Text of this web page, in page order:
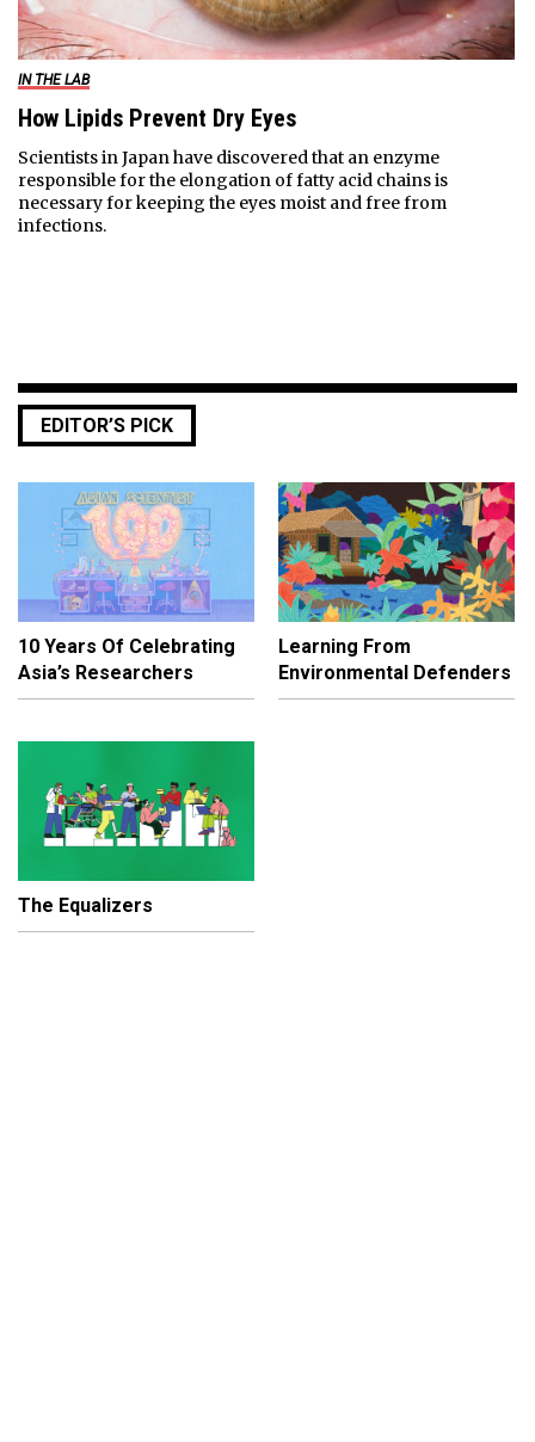
IN THE LAB
How Lipids Prevent Dry Eyes
Scientists in Japan have discovered that an enzyme
responsible for the elongation of fatty acid chains is
necessary for keeping the eyes moist and free from
infections.
EDITOR’S PICK
10 Years Of Celebrating
Asia’s Researchers
Learning From
Environmental Defenders
The Equalizers